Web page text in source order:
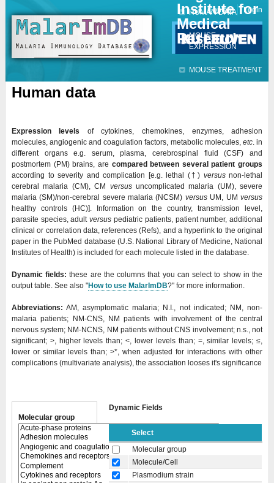
Institute for
Medical
Research
HUMAN DATA
MOUSE
EXPRESSION
MOUSE TREATMENT
Contact Login
Human data
Expression levels
of cytokines, chemokines, enzymes, adhesion
molecules, angiogenic and coagulation factors, metabolic molecules, etc. in
different organs e.g. serum, plasma, cerebrospinal fluid (CSF) and
postmortem (PM) brains, are compared between several patient groups
according to severity and complication [e.g. lethal (†) versusnon-lethal
cerebral malaria (CM), CM versusuncomplicated malaria (UM), severe
malaria (SM)/non-cerebral severe malaria (NCSM) versusUM, UMversus
healthy controls (HC)]. Information on the country, transmission level,
parasite species, adultversus pediatric patients, patient number, additional
clinical or correlation data, references (Refs), and a hyperlink to the original
paper in the PubMed database (U.S. National Library of Medicine, National
Institutes of Health) is included for each molecule listed in the database.
Dynamic fields: these are the columns that you can select to show in the
output table. See also "How to use MalarImDB?" for more information.
Abbreviations: AM, asymptomatic malaria; N.I., not indicated; NM, non-
malaria patients; NM-CNS, NM patients with involvement of the central
nervous system; NM-NCNS, NM patients without CNS involvement; n.s., not
significant; >, higher levels than; <, lower levels than; =, similar levels; ≤,
lower or similar levels than; >*, when adjusted for interactions with other
complications (multivariate analysis), the association looses it's significance
Molecular group
Dynamic Fields
Select
Molecular group
Molecule/Cell
Plasmodium strain